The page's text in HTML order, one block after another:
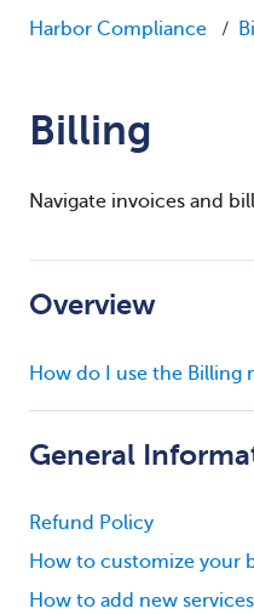
Harbor Compliance
Billing
Navigate invoices and
Overview
How do I use the Billing
General
Refund Policy
How to customize your
How to add new